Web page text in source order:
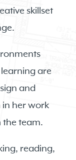
skillset
are
and
in her work
the team.
reading,